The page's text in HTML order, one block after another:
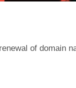
of domain